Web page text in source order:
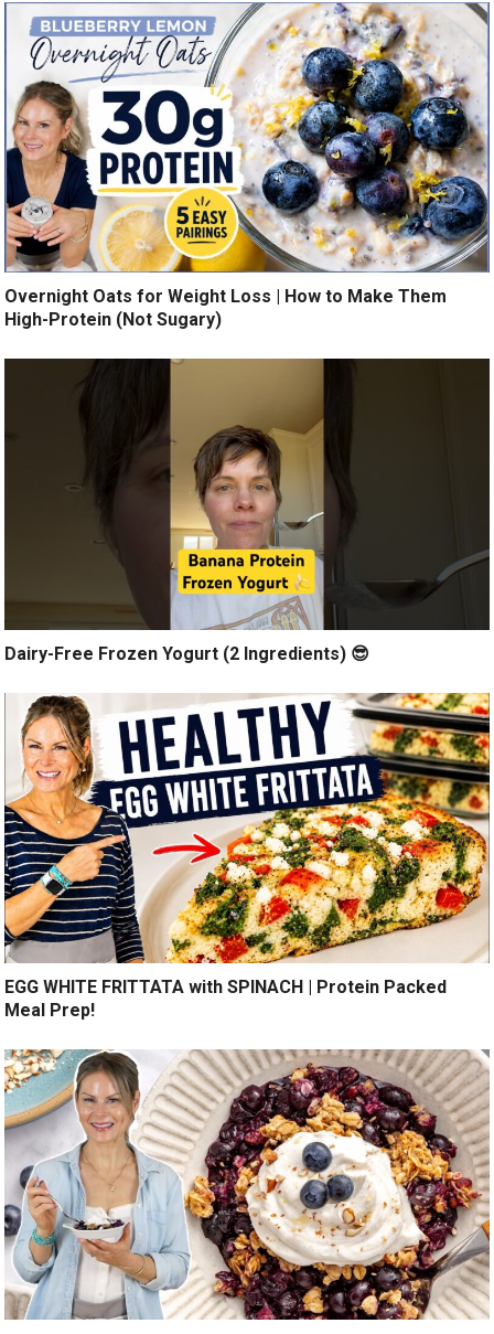
Overnight Oats for Weight Loss | How to Make Them
High-Protein (Not Sugary)
Dairy-Free Frozen Yogurt (2 Ingredients) 😎
EGG WHITE FRITTATA with SPINACH | Protein Packed
Meal Prep!